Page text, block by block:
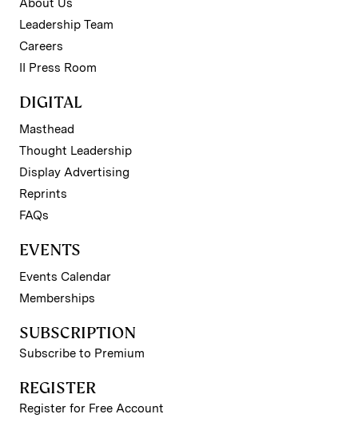
About Us
Leadership Team
Careers
II Press Room
DIGITAL
Masthead
Thought Leadership
Display Advertising
Reprints
FAQs
EVENTS
Events Calendar
Memberships
SUBSCRIPTION
Subscribe to Premium
REGISTER
Register for Free Account